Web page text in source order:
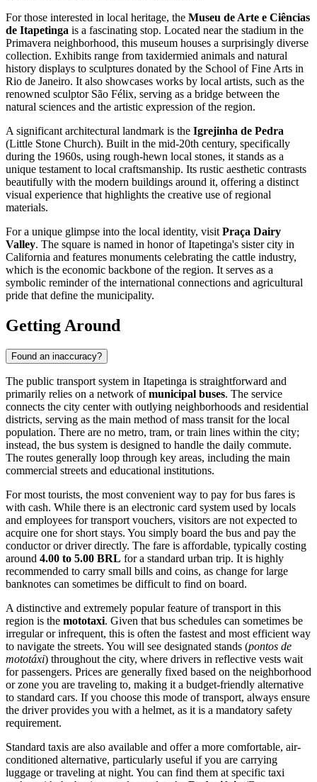
For those interested in local heritage, the Museu de Arte e Ciências
de Itapetinga is a fascinating stop. Located near the stadium in the
Primavera neighborhood, this museum houses a surprisingly diverse
collection. Exhibits range from taxidermied animals and natural
history displays to sculptures donated by the School of Fine Arts in
Rio de Janeiro. It also showcases works by local artists, such as the
renowned sculptor São Félix, serving as a bridge between the
natural sciences and the artistic expression of the region.
A significant architectural landmark is the Igrejinha de Pedra
(Little Stone Church). Built in the mid-20th century, specifically
during the 1960s, using rough-hewn local stones, it stands as a
unique testament to local craftsmanship. Its rustic aesthetic contrasts
beautifully with the modern buildings around it, offering a distinct
visual experience that highlights the creative use of regional
materials.
For a unique glimpse into the local identity, visit Praça Dairy
Valley. The square is named in honor of Itapetinga's sister city in
California and features monuments celebrating the cattle industry,
which is the economic backbone of the region. It serves as a
symbolic reminder of the international connections and agricultural
pride that define the municipality.
Getting Around
Found an inaccuracy?
The public transport system in Itapetinga is straightforward and
primarily relies on a network ofmunicipal buses. The service
connects the city center with outlying neighborhoods and residential
districts, serving as the main method of mass transit for the local
population. There are no metro, tram, or train lines within the city;
instead, the bus system is designed to handle the daily commute.
The routes generally loop through key areas, including the main
commercial streets and educational institutions.
For most tourists, the most convenient way to pay for bus fares is
with cash. While there is an electronic card system used by locals
and employees for transport vouchers, visitors are not expected to
acquire one for short stays. You simply board the bus and pay the
conductor or driver directly. The fare is affordable, typically costing
around 4.00 to 5.00 BRL for a standard urban trip. It is highly
recommended to carry small bills and coins, as change for large
banknotes can sometimes be difficult to find on board.
A distinctive and extremely popular feature of transport in this
region is the mototaxi. Given that bus schedules can sometimes be
irregular or infrequent, this is often the fastest and most efficient way
to navigate the streets. You will see designated stands (pontos de
mototáxi) throughout the city, where drivers in reflective vests wait
for passengers. Prices are generally fixed based on the neighborhood
or zone you are traveling to, making it a budget-friendly alternative
to standard cars. If you choose this mode of transport, always ensure
the driver provides you with a helmet, as it is a mandatory safety
requirement.
Standard taxis are also available and offer a more comfortable, air-
conditioned alternative, particularly useful if you are carrying
luggage or traveling at night. You can find them at specific taxi